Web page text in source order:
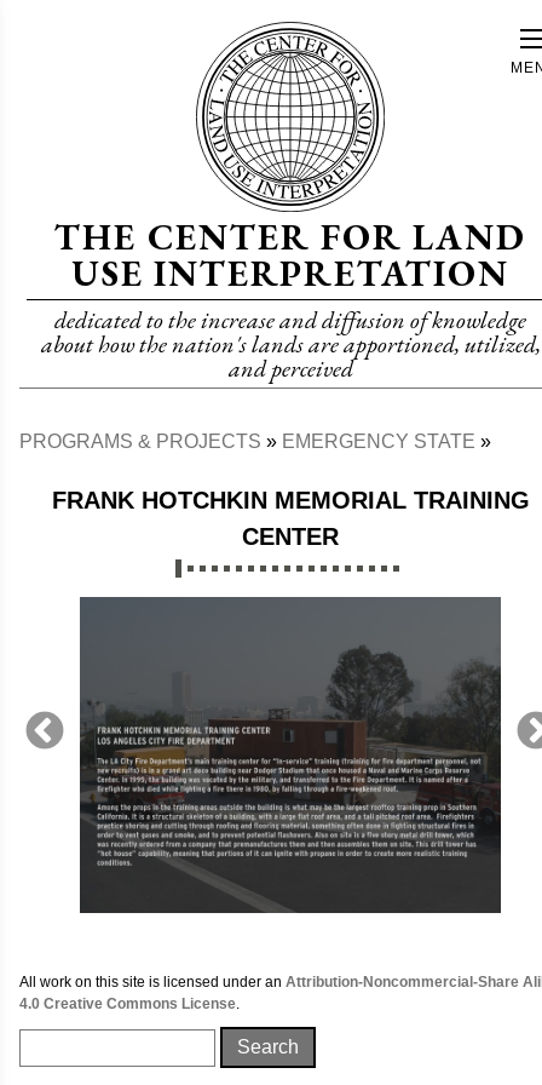
THE CENTER FOR LAND
USE INTERPRETATION
dedicated to the increase and diffusion of knowledge
about how the nation's lands are apportioned, utilized,
and perceived
PROGRAMS & PROJECTS EMERGENCY STATE
FRANK HOTCHKIN MEMORIAL TRAINING
CENTER
All work on this site is licensed under an Attribution-Noncommercial-Share
4.0 Creative Commons License.
Search